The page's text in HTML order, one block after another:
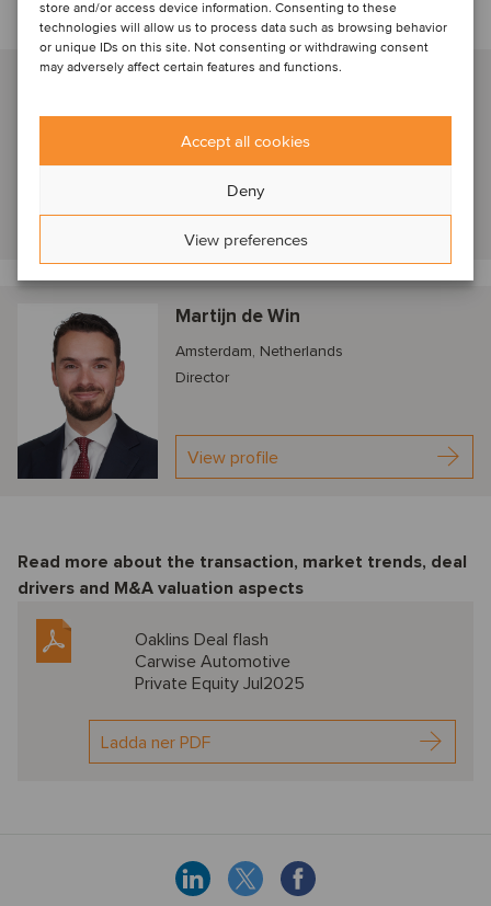
store and/or access device information. Consenting to these
technologies will allow us to process data such as browsing behavior
or unique IDs on this site. Not consenting or withdrawing consent
may adversely affect certain features and functions.
Accept all cookies
Deny
View preferences
Talk to our advisors
Frederik van der Schoot
Amsterdam, Netherlands
Managing Partner
View profile
Martijn de Win
Amsterdam, Netherlands
Director
View profile
Read more about the transaction, market trends, deal
drivers and M&A valuation aspects
Oaklins Deal flash
Carwise Automotive
Private Equity Jul2025
Ladda ner PDF